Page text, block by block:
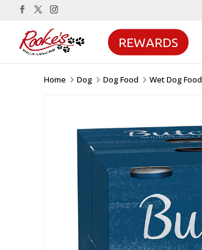
REWARDS
Home 5 Dog 5 Dog Food 5 Wet Dog Food